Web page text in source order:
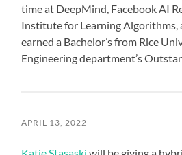
time at DeepMind, Facebook AI
Institute for Learning Algorithms,
earned a Bachelor’s from Rice
Engineering department’s
APRIL 13, 2022